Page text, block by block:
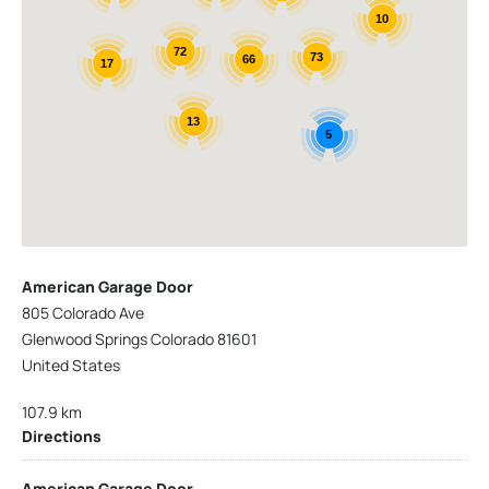
72
66
13
17
73
5
10
American Garage Door
805 Colorado Ave
Glenwood Springs Colorado 81601
United States
107.9 km
Directions